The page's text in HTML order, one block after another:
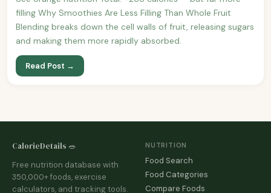
filling Why Smoothies Are Less Filling Than Whole Fruit
Blending breaks down the cell walls of fruit, releasing sugars
and making them more rapidly absorbed.
Read Post →
CalorieDetails 🥗
Free nutrition database with
350,000+ foods, exercise
calculators, and tracking tools.
NUTRITION
Food Search
Food Categories
Compare Foods